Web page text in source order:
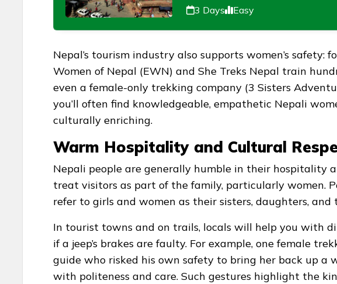
3 Days Easy
Nepal’s tourism industry also supports women’s safety:
Women of Nepal (EWN) and She Treks Nepal train
even a female-only trekking company (3 Sisters
you’ll often find knowledgeable, empathetic Nepali
culturally enriching.
Warm Hospitality and Cultural
Nepali people are generally humble in their hospitality
treat visitors as part of the family, particularly women.
refer to girls and women as their sisters, daughters,
In tourist towns and on trails, locals will help you with
if a jeep’s brakes are faulty. For example, one female
guide who risked his own safety to bring her back up a
with politeness and care. Such gestures highlight the